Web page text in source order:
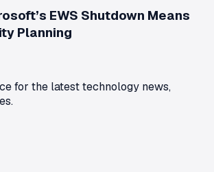
EWS Shutdown Means
Planning
for the latest technology news,